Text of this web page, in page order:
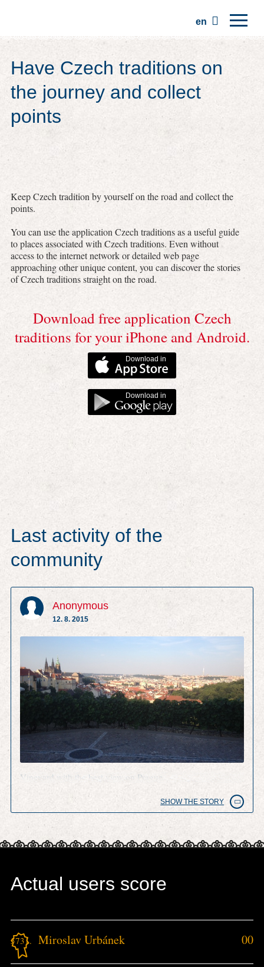
en
Regions
Traditions
Trips
Have Czech traditions on
the journey and collect
points
Keep Czech tradition by yourself on the road and collect the
points.
You can use the application Czech traditions as a useful guide
to places associated with Czech traditions. Even without
access to the internet network or detailed web page
approaching other unique content, you can discover the stories
of Czech traditions straight on the road.
Download free application Czech
traditions for your iPhone and Android.
Download in
Download in
Last activity of the
community
Anonymous
12. 8. 2015
Vineyard with the best view on Prague
SHOW THE STORY
Actual users score
5731. Miroslav Urbánek 00